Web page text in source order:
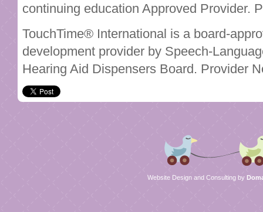
continuing education Approved Provider.
TouchTime® International is a board-
development provider by Speech-
Hearing Aid Dispensers Board. Provider
Website Design and Consulting by